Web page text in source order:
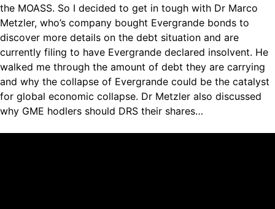
the MOASS. So I decided to get in tough with Dr Marco
Metzler, who’s company bought Evergrande bonds to
discover more details on the debt situation and are
currently filing to have Evergrande declared insolvent. He
walked me through the amount of debt they are carrying
and why the collapse of Evergrande could be the catalyst
for global economic collapse. Dr Metzler also discussed
why GME hodlers should DRS their shares…